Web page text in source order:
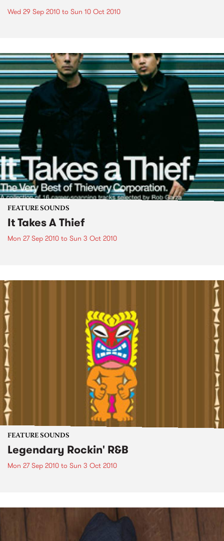
Wed 29 Sep 2010 to Sun 10 Oct 2010
FEATURE SOUNDS
It Takes A Thief
Mon 27 Sep 2010 to Sun 3 Oct 2010
FEATURE SOUNDS
Legendary Rockin' R&B
Mon 27 Sep 2010 to Sun 3 Oct 2010